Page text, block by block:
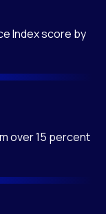
Index score by
over 15 percent